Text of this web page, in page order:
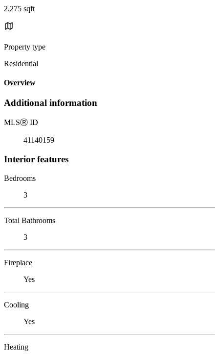
2,275 sqft
Property type
Residential
Overview
Additional information
MLSⓇ ID
41140159
Interior features
Bedrooms
3
Total Bathrooms
3
Fireplace
Yes
Cooling
Yes
Heating